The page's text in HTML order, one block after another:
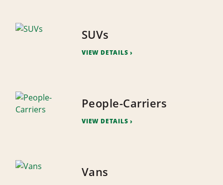
SUVs
VIEW DETAILS
People-Carriers
VIEW DETAILS
Vans